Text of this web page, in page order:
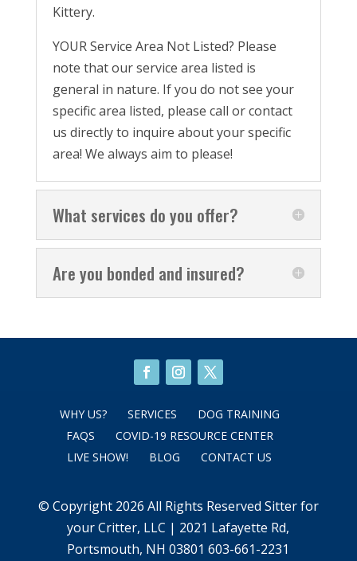
Kittery.
YOUR Service Area Not Listed? Please
note that our service area listed is
general in nature. If you do not see your
specific area listed, please call or contact
us directly to inquire about your specific
area! We always aim to please!
What services do you offer?
Are you bonded and insured?
WHY US? SERVICES
DOG TRAINING
FAQS
COVID-19 RESOURCE CENTER
LIVE SHOW!
BLOG CONTACT US
© Copyright 2026 All Rights Reserved Sitter for
your Critter, LLC | 2021 Lafayette Rd,
Portsmouth, NH 03801 603-661-2231